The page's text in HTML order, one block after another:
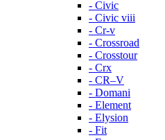
- Civic
- Civic viii
- Cr-v
- Crossroad
- Crosstour
- Crx
- CR–V
- Domani
- Element
- Elysion
- Fit